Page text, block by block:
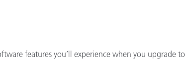
features you’ll experience when you upgrade to